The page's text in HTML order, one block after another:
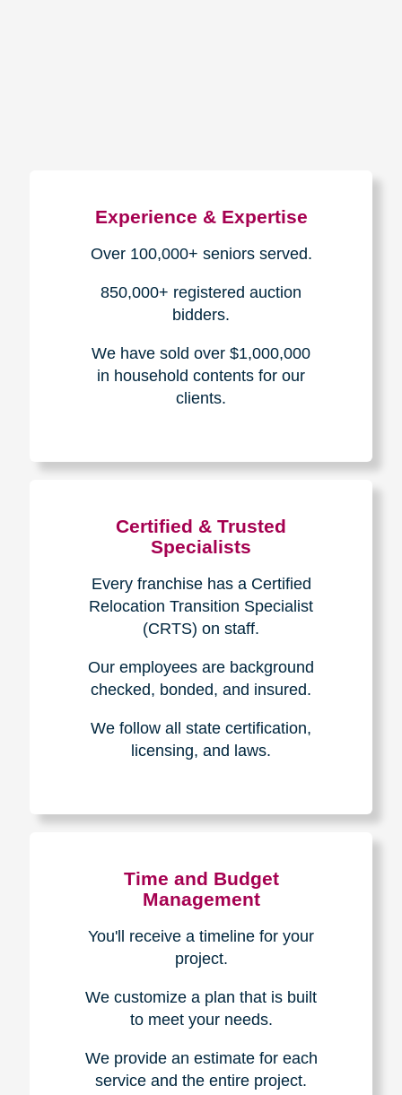
Loading Reviews Widget...
The Caring
Transitions
Difference
Experience & Expertise
We have sold over $1,000,000
clients.
Certified & Trusted